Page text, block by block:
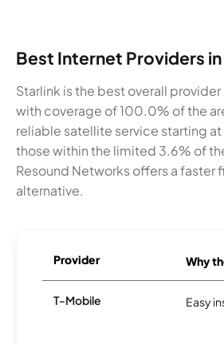
Best Internet Providers
Starlink is the best overall provider
with coverage of 100.0% of the
reliable satellite service starting
those within the limited 3.6% of
Resound Networks offers a faster
alternative.
Provider Why
T-Mobile Easy